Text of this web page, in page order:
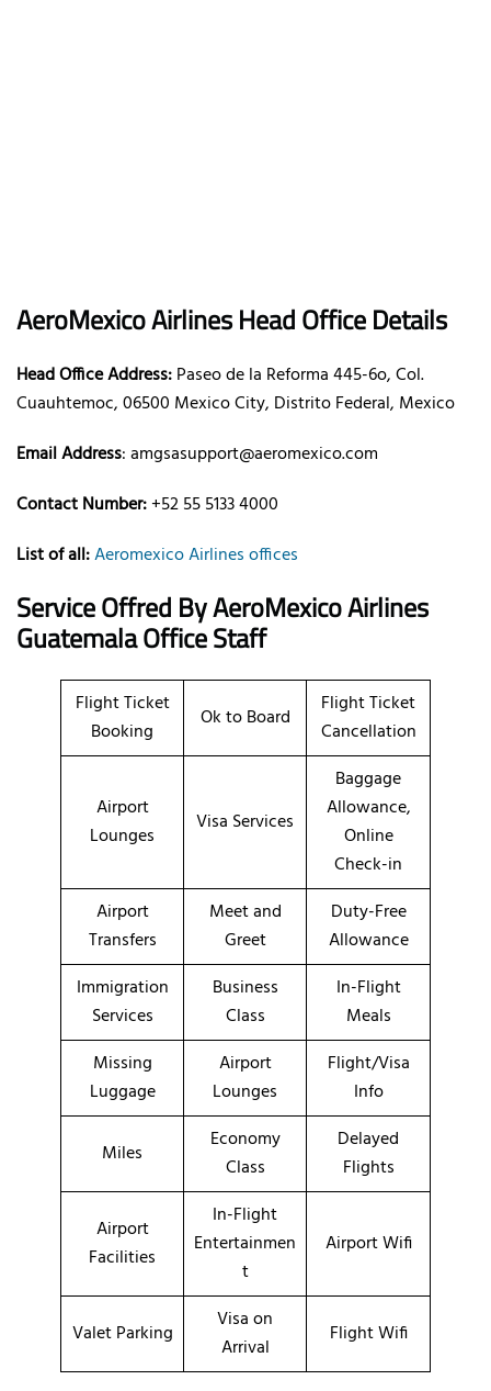
AeroMexicoAirlinesHead Office Details
Head Office Address:Paseo de la Reforma 445-6o, Col.
Cuauhtemoc, 06500 Mexico City, Distrito Federal, Mexico
Email Address: amgsasupport@aeromexico.com
Contact Number:+52 55 5133 4000
List of all:Aeromexico Airlines offices
Service Offred By AeroMexicoAirlines
Guatemala Office Staff
Flight Ticket
Booking
Ok to Board
Flight Ticket
Cancellation
Airport
Lounges
Visa Services
Baggage
Allowance,
Online
Check-in
Airport
Transfers
Meet and
Greet
Duty-Free
Allowance
Immigration
Services
Business
Class
In-Flight
Meals
Missing
Luggage
Airport
Lounges
Flight/Visa
Info
Miles
Economy
Class
Delayed
Flights
Airport
Facilities
In-Flight
Entertainmen
t
Airport Wifi
Valet Parking
Visa on
Arrival
Flight Wifi